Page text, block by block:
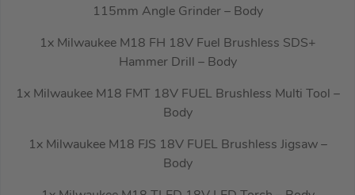
115mm Angle Grinder – Body
1x Milwaukee M18 FH 18V Fuel Brushless SDS+
Hammer Drill – Body
1x Milwaukee M18 FMT 18V FUEL Brushless Multi Tool –
Body
1x Milwaukee M18 FJS 18V FUEL Brushless Jigsaw –
Body